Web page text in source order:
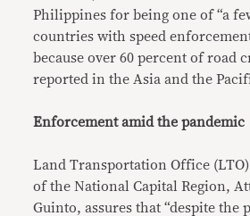
Philippines for being one of “a
countries with speed
because over 60 percent of road
reported in the Asia and the
Enforcement amid the pandemic
Land Transportation Office
of the National Capital Region,
Guinto, assures that “despite the